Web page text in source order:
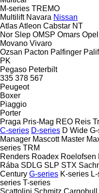
M-series TREMO
Multilift Navara Nissan
AtlasAtleon Cabstar NT
Nor Slep OMSP Omars Opel
Movano Vivaro
Ozsan Pacton Palfinger
PK
Pegaso Peterbilt
335 378 567
Peugeot
Boxer
Piaggio
Porter
Praga Pris-Mag REO Reis
C-series D-series D Wide
Manager Mascott Master
series TRM
Renders Roadex Roelofsen
Rába SDLG SLP STX
Century G-series K-series
series T-series
Scattolini Schmitz Cargobull